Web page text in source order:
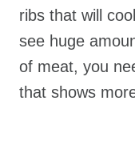
ribs that will
see huge
of meat, you
that shows